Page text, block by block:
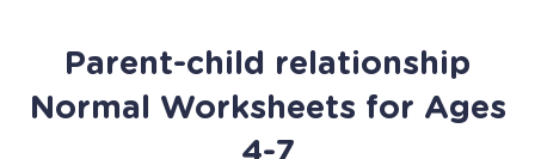
Parent-child relationship
Normal Worksheets for Ages
4-7